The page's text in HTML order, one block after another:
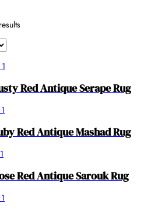
Red Antique Serape Rug
Red Antique Mashad Rug
Red Antique Sarouk Rug